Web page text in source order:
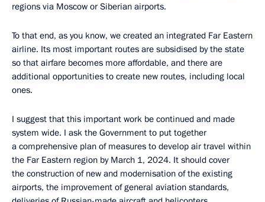
regions via Moscow or Siberian airports.
To that end, as you know, we created an integrated Far Eastern
airline. Its most important routes are subsidised by the state
so that airfare becomes more affordable, and there are
additional opportunities to create new routes, including local
ones.
I suggest that this important work be continued and made
system wide. I ask the Government to put together
a comprehensive plan of measures to develop air travel within
the Far Eastern region by March 1, 2024. It should cover
the construction of new and modernisation of the existing
airports, the improvement of general aviation standards,